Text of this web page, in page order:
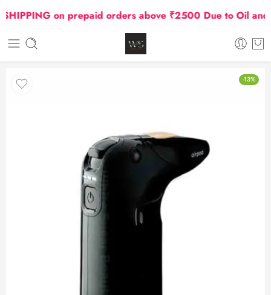
on prepaid orders above ₹2500 Due to Oil and
-13%